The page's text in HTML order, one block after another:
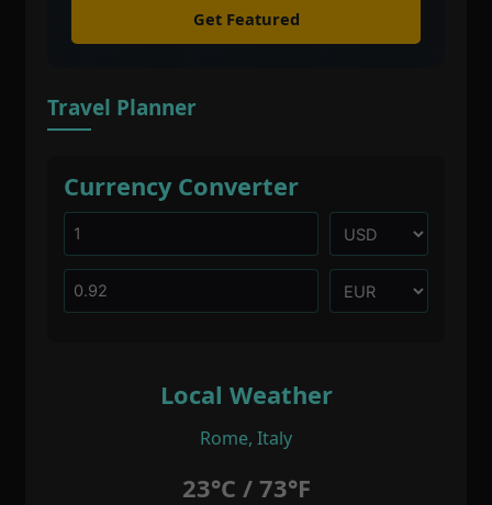
Get Featured
Travel Planner
Currency Converter
Local Weather
Rome, Italy
23°C / 73°F